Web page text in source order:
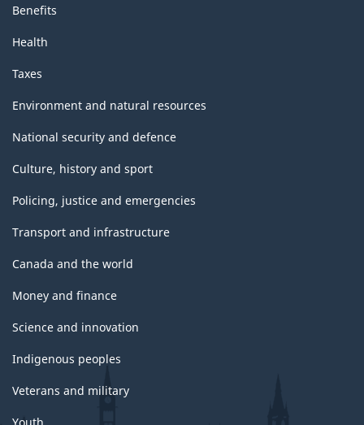
Benefits
Health
Taxes
Environment and natural resources
National security and defence
Culture, history and sport
Policing, justice and emergencies
Transport and infrastructure
Canada and the world
Money and finance
Science and innovation
Indigenous peoples
Veterans and military